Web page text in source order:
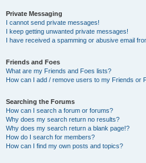
Private Messaging
I cannot send private messages!
I keep getting unwanted private messages!
I have received a spamming or abusive email
Friends and Foes
What are my Friends and Foes lists?
How can I add / remove users to my Friends or
Searching the Forums
How can I search a forum or forums?
Why does my search return no results?
Why does my search return a blank page!?
How do I search for members?
How can I find my own posts and topics?